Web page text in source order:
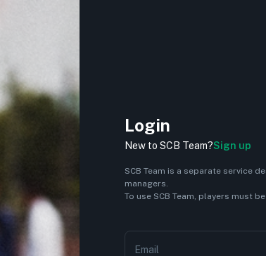
Login
New to SCB Team?Sign up
SCB Team is a separate service
managers.
To use SCB Team, players must
Email